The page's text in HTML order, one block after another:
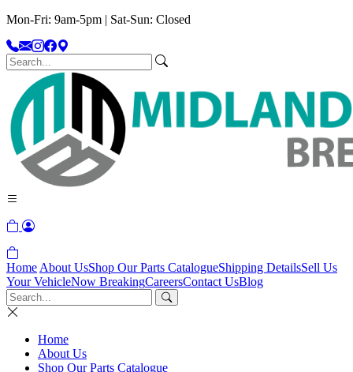
Mon-Fri: 9am-5pm | Sat-Sun: Closed
Home About UsShop Our Parts CatalogueShipping DetailsSell Us
Your VehicleNow BreakingCareersContact UsBlog
Home
About Us
Shop Our Parts Catalogue